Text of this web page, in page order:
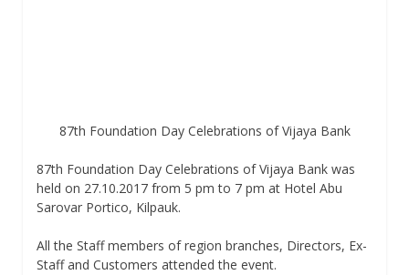
87th Foundation Day Celebrations of Vijaya Bank
87th Foundation Day Celebrations of Vijaya Bank was
held on 27.10.2017 from 5 pm to 7 pm at Hotel Abu
Sarovar Portico, Kilpauk.
All the Staff members of region branches, Directors, Ex-
Staff and Customers attended the event.